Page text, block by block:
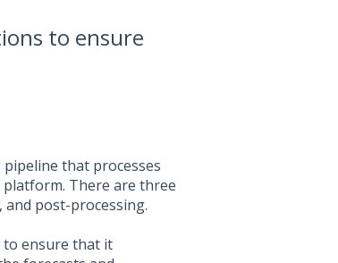
to ensure
that processes
There are three
post-processing.
to ensure that it